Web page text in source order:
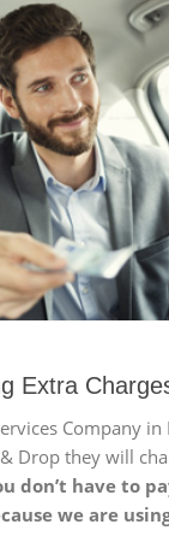
Extra
Company
Drop they will
don’t have to
we are